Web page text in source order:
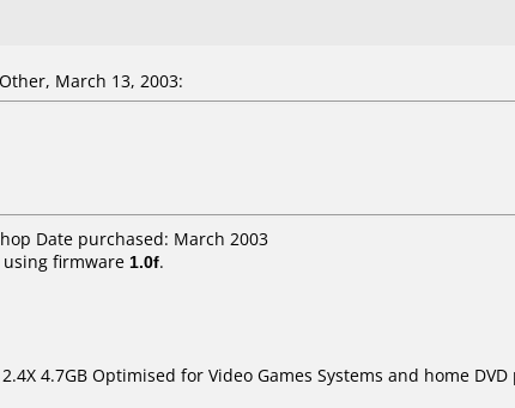
March 13, 2003:
Date purchased: March 2003
using firmware 1.0f.
4.7GB Optimised for Video Games Systems and home DVD